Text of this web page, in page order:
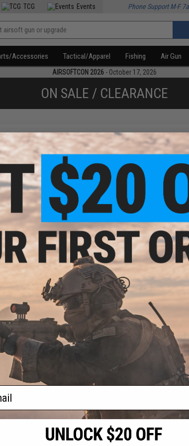
TCG Events Phone Support M-F
Accessories Tactical/Apparel Fishing Air Gun
AIRSOFTCON 2026 - October 17, 2026
ON SALE / CLEARANCE
products)
Adapter for
Grips
products)
Events
& Articles
2801 W. Mission Rd.
Alhambra, CA 91803
(626) 286-0360
M-F 7am-5pm PST
*
By
All
is